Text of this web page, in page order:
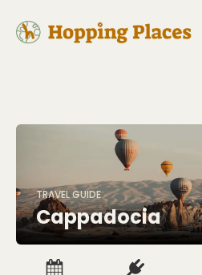
TRAVEL GUIDE
Cappadocia